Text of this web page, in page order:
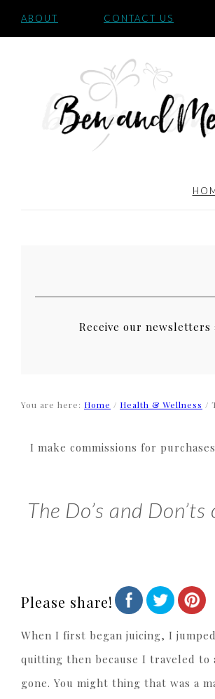
ABOUT CONTACT US
Receive our newsletters
You are here: Home / Health & Wellness /
I make commissions for
The Do’s and
Please share!
When I first began juicing, I
quitting then because I traveled to
gone. You might thing that was a